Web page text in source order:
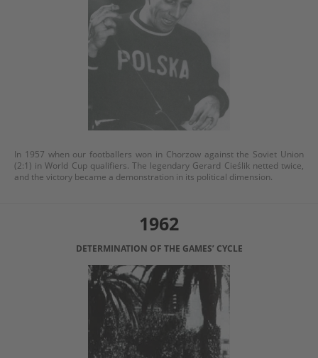
In 1957 when our footballers won in Chorzow against the Soviet Union
(2:1) in World Cup qualifiers. The legendary Gerard Cieślik netted twice,
and the victory became a demonstration in its political dimension.
1962
DETERMINATION OF THE GAMES’ CYCLE